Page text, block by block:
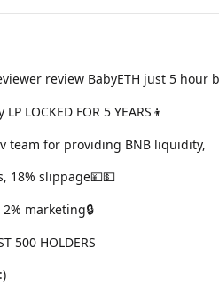
review BabyETH just 5 hour
LOCKED FOR 5 YEARS👦
team for providing BNB liquidity,
18% slippage💴💵
marketing🔒
500 HOLDERS